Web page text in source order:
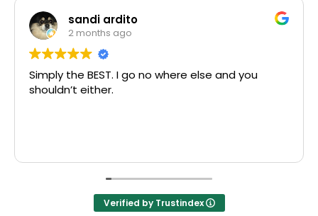
sandi ardito
2 months ago
Simply the BEST. I go no where else and you
shouldn’t either.
Verified by Trustindex